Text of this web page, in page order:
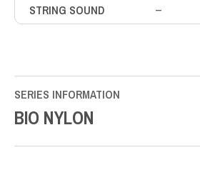
STRING SOUND –
SERIES INFORMATION
BIO NYLON